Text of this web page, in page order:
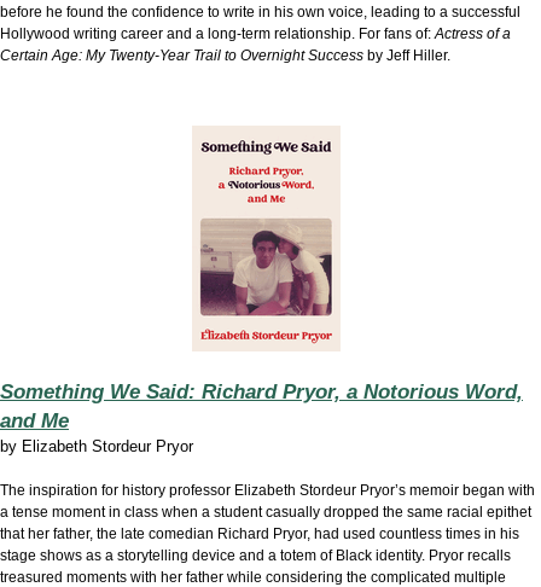
before he found the confidence to write in his own voice, leading to a successful
Hollywood writing career and a long-term relationship. For fans of: Actress of a
Certain Age: My Twenty-Year Trail to Overnight Success by Jeff Hiller.
Something We Said: Richard Pryor, a Notorious Word,
and Me
by Elizabeth Stordeur Pryor
The inspiration for history professor Elizabeth Stordeur Pryor’s memoir began with
a tense moment in class when a student casually dropped the same racial epithet
that her father, the late comedian Richard Pryor, had used countless times in his
stage shows as a storytelling device and a totem of Black identity. Pryor recalls
treasured moments with her father while considering the complicated multiple